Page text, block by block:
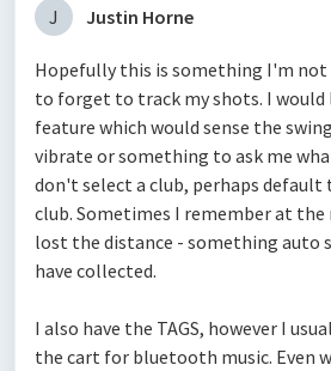
J Justin Horne
Hopefully this is something I'm not
to forget to track my shots. I
feature which would sense the
vibrate or something to ask me
don't select a club, perhaps default
club. Sometimes I remember at
lost the distance - something auto
have collected.
I also have the TAGS, however I
the cart for bluetooth music. Even